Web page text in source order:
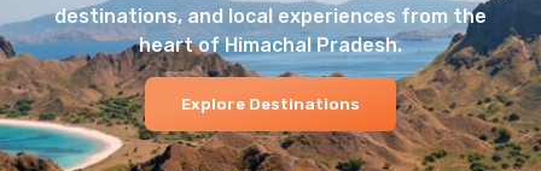
destinations, and local experiences from the
heart of Himachal Pradesh.
Explore Destinations